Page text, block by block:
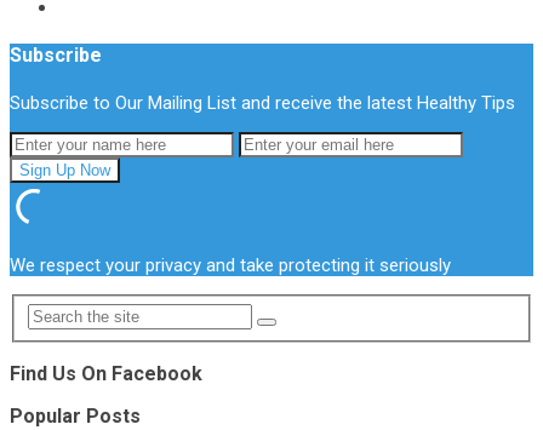
Subscribe
Subscribe to Our Mailing List and receive the latest Healthy Tips
We respect your privacy and take protecting it seriously
Find Us On Facebook
Popular Posts